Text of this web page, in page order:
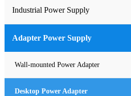
Industrial Power Supply
Industrial Power Supply
Waterproof Power Supply
DC Power Supply
Adapter Power Supply
Wall-mounted Power Adapter
Desktop Power Adapter